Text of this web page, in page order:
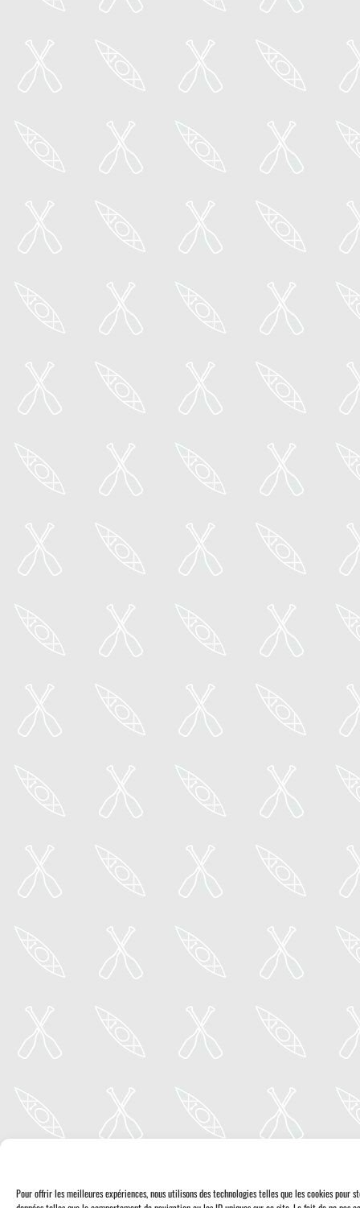
Pour offrir les meilleures expériences, nous utilisons des technologies telles que les cookies